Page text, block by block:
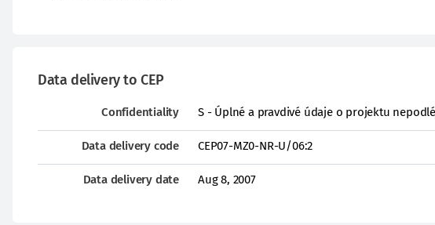
Data delivery to CEP
Confidentiality S - Úplné a pravdivé údaje o projektu
Data delivery code CEP07-MZ0-NR-U/06:2
Data delivery date Aug 8, 2007